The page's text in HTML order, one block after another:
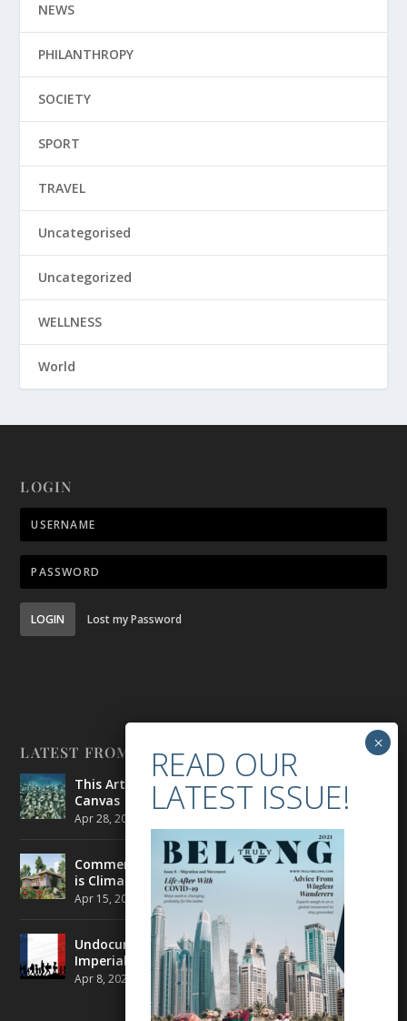
NEWS
PHILANTHROPY
SOCIETY
SPORT
TRAVEL
Uncategorised
Uncategorized
WELLNESS
World
LOGIN
LOGIN Lost my Password
LATEST FROM BELONG
This Artist is Making the Underwater Arena His
Canvas
Apr 28, 2021
Commercial Real Estate’s Next Great Challenge
is Climate Change
Apr 15, 2021 ENVIRONMENT
Undocumented Migrants in France are Fighting
Imperial Ideology
Apr 8, 2021 NEWS